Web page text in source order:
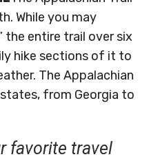
While you may
the entire trail over six
hike sections of it to
The Appalachian
from Georgia to
favorite travel